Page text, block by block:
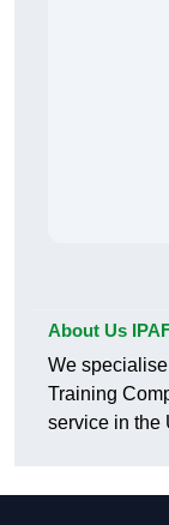
About Us
We
Training
service in the